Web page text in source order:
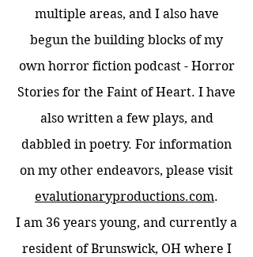
multiple areas, and I also have
begun the building blocks of my
own horror fiction podcast - Horror
Stories for the Faint of Heart. I have
also written a few plays, and
dabbled in poetry. For information
on my other endeavors, please visit
evalutionaryproductions.com.
I am 36 years young, and currently a
resident of Brunswick, OH where I